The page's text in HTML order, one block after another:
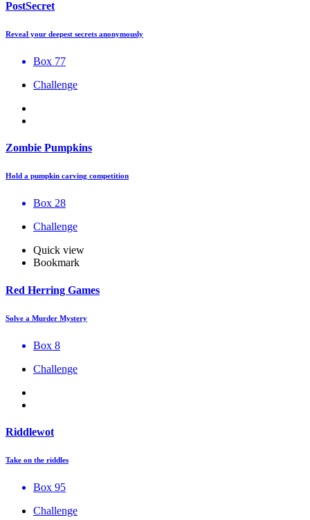
PostSecret
Reveal your deepest secrets anonymously
Box 77
Challenge
Zombie Pumpkins
Hold a pumpkin carving competition
Box 28
Challenge
Quick view
Bookmark
Red Herring Games
Solve a Murder Mystery
Box 8
Challenge
Riddlewot
Take on the riddles
Box 95
Challenge